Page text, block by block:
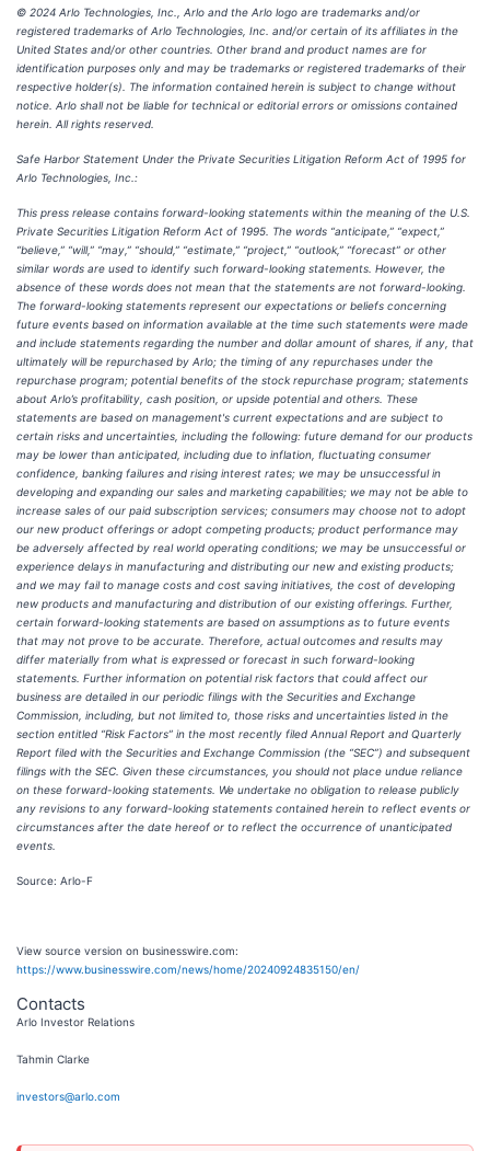
© 2024 Arlo Technologies, Inc., Arlo and the Arlo logo are trademarks and/or
registered trademarks of Arlo Technologies, Inc. and/or certain of its affiliates in the
United States and/or other countries. Other brand and product names are for
identification purposes only and may be trademarks or registered trademarks of their
respective holder(s). The information contained herein is subject to change without
notice. Arlo shall not be liable for technical or editorial errors or omissions contained
herein. All rights reserved.
Safe Harbor Statement Under the Private Securities Litigation Reform Act of 1995 for
Arlo Technologies, Inc.:
This press release contains forward-looking statements within the meaning of the U.S.
Private Securities Litigation Reform Act of 1995. The words “anticipate,” “expect,”
“believe,” “will,” “may,” “should,” “estimate,” “project,” “outlook,” “forecast” or other
similar words are used to identify such forward-looking statements. However, the
absence of these words does not mean that the statements are not forward-looking.
The forward-looking statements represent our expectations or beliefs concerning
future events based on information available at the time such statements were made
and include statements regarding the number and dollar amount of shares, if any, that
ultimately will be repurchased by Arlo; the timing of any repurchases under the
repurchase program; potential benefits of the stock repurchase program; statements
about Arlo’s profitability, cash position, or upside potential and others. These
statements are based on management's current expectations and are subject to
certain risks and uncertainties, including the following: future demand for our products
may be lower than anticipated, including due to inflation, fluctuating consumer
confidence, banking failures and rising interest rates; we may be unsuccessful in
developing and expanding our sales and marketing capabilities; we may not be able to
increase sales of our paid subscription services; consumers may choose not to adopt
our new product offerings or adopt competing products; product performance may
be adversely affected by real world operating conditions; we may be unsuccessful or
experience delays in manufacturing and distributing our new and existing products;
and we may fail to manage costs and cost saving initiatives, the cost of developing
new products and manufacturing and distribution of our existing offerings. Further,
certain forward-looking statements are based on assumptions as to future events
that may not prove to be accurate. Therefore, actual outcomes and results may
differ materially from what is expressed or forecast in such forward-looking
statements. Further information on potential risk factors that could affect our
business are detailed in our periodic filings with the Securities and Exchange
Commission, including, but not limited to, those risks and uncertainties listed in the
section entitled “Risk Factors” in the most recently filed Annual Report and Quarterly
Report filed with the Securities and Exchange Commission (the “SEC”) and subsequent
filings with the SEC. Given these circumstances, you should not place undue reliance
on these forward-looking statements. We undertake no obligation to release publicly
any revisions to any forward-looking statements contained herein to reflect events or
circumstances after the date hereof or to reflect the occurrence of unanticipated
events.
Source: Arlo-F
View source version on businesswire.com:
https://www.businesswire.com/news/home/20240924835150/en/
Contacts
Arlo Investor Relations
Tahmin Clarke
investors@arlo.com